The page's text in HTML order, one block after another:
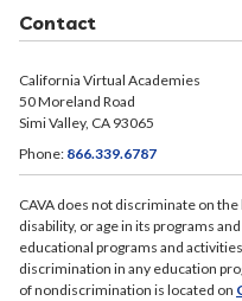
Contact
California Virtual Academies
50 Moreland Road
Simi Valley, CA 93065
Phone: 866.339.6787
CAVA does not discriminate on
disability, or age in its programs
educational programs and
discrimination in any education
of nondiscrimination is located on